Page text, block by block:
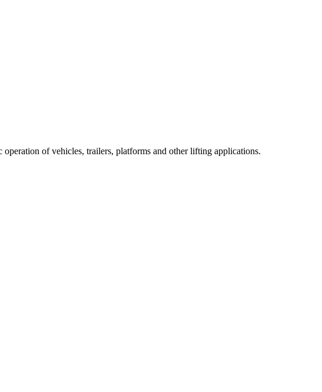
of vehicles, trailers, platforms and other lifting applications.